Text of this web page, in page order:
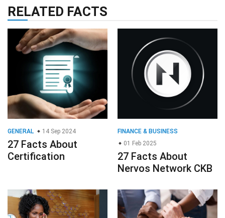
RELATED FACTS
GENERAL 14 Sep 2024
27 Facts About
Certification
FINANCE & BUSINESS
01 Feb 2025
27 Facts About
Nervos Network CKB